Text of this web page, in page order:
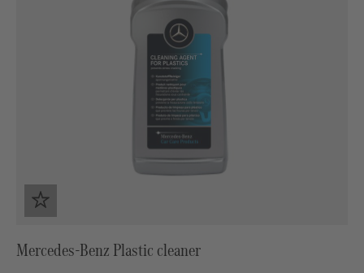
Mercedes-Benz Plastic cleaner